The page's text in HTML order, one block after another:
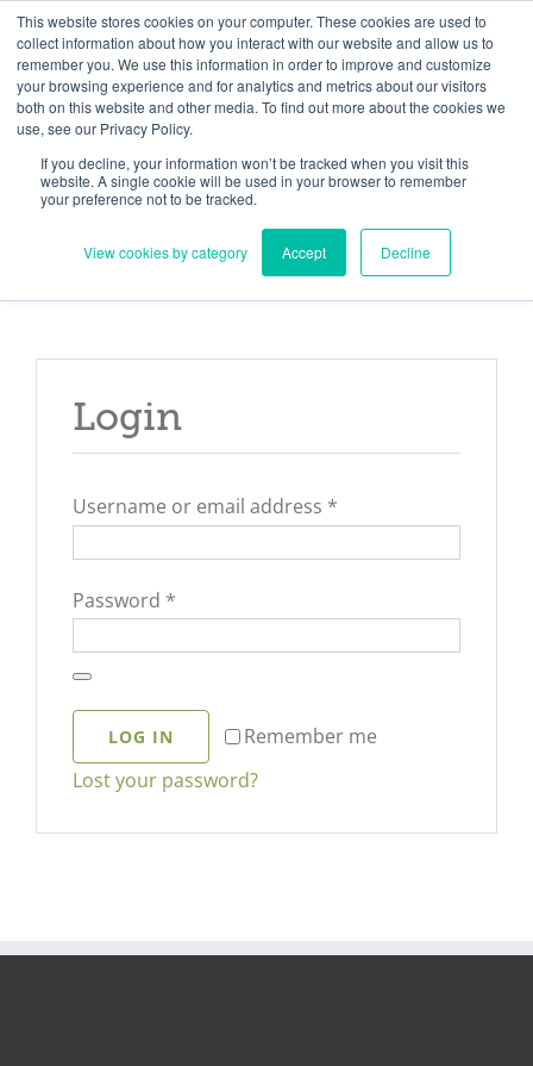
This website stores cookies on your computer. These cookies are used to
collect information about how you interact with our website and allow us to
remember you. We use this information in order to improve and customize
your browsing experience and for analytics and metrics about our visitors
both on this website and other media. To find out more about the cookies we
use, see our Privacy Policy.
If you decline, your information won’t be tracked when you visit this
website. A single cookie will be used in your browser to remember
your preference not to be tracked.
View cookies by category Accept Decline
Skip
to
content
Need help? Click here to contact us.
Member Updates My Account CART
Everything you need to get started.™
Login
Username or email address *
Password *
Remember me
LOG IN
Lost your password?